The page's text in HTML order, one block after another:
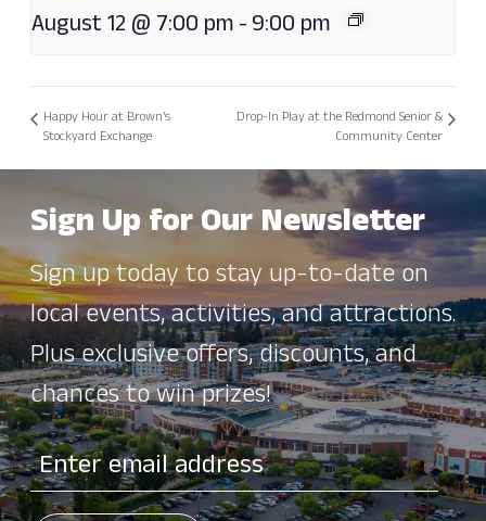
August 12 @ 7:00 pm-9:00 pm
Happy Hour at Brown’s
Stockyard Exchange
Drop-In Play at the Redmond Senior &
Community Center
Sign Up for Our Newsletter
Sign up today to stay up-to-date on
local events, activities, and attractions.
Plus exclusive offers, discounts, and
chances to win prizes!